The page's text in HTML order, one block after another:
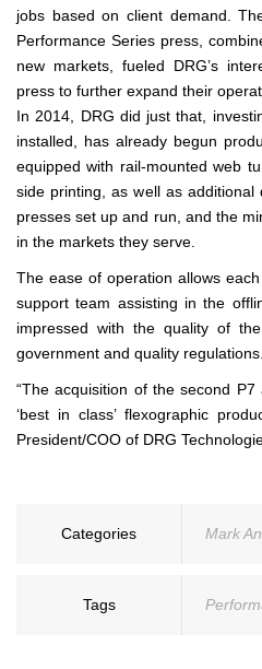
jobs based on client demand.
Performance Series press,
new markets, fueled DRG’s
press to further expand their
In 2014, DRG did just that,
installed, has already begun
equipped with rail-mounted web
side printing, as well as
presses set up and run, and the
in the markets they serve.
The ease of operation allows
support team assisting in the
impressed with the quality of
government and quality regulations.
“The acquisition of the second
‘best in class’ flexographic
President/COO of DRG
Categories Mark
Tags